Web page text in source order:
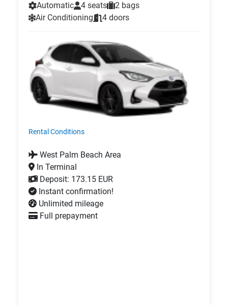
Automatic
4 seats
2 bags
Air Conditioning
4 doors
Rental Conditions
West Palm Beach Area
In Terminal
Deposit: 173.15 EUR
Instant confirmation!
Unlimited mileage
Full prepayment